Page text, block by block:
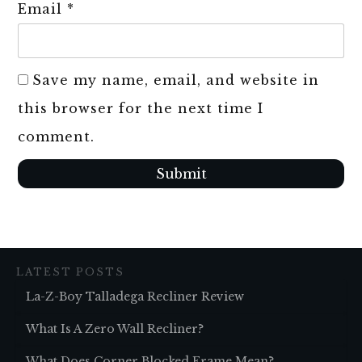
Email *
Save my name, email, and website in
this browser for the next time I
comment.
Submit
LATEST POSTS
La-Z-Boy Talladega Recliner Review
What Is A Zero Wall Recliner?